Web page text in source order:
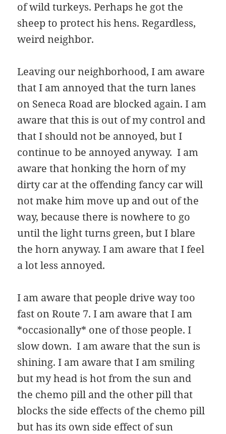
of wild turkeys. Perhaps he got the
sheep to protect his hens. Regardless,
weird neighbor.
Leaving our neighborhood, I am aware
that I am annoyed that the turn lanes
on Seneca Road are blocked again. I am
aware that this is out of my control and
that I should not be annoyed, but I
continue to be annoyed anyway. I am
aware that honking the horn of my
dirty car at the offending fancy car will
not make him move up and out of the
way, because there is nowhere to go
until the light turns green, but I blare
the horn anyway. I am aware that I feel
a lot less annoyed.
I am aware that people drive way too
fast on Route 7. I am aware that I am
*occasionally* one of those people. I
slow down. I am aware that the sun is
shining. I am aware that I am smiling
but my head is hot from the sun and
the chemo pill and the other pill that
blocks the side effects of the chemo pill
but has its own side effect of sun